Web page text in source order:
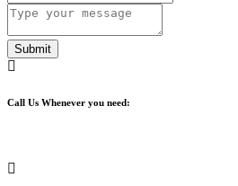
Submit
Call Us Whenever you need: